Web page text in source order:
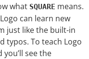
what SQUARE means.
can learn new
just like the built-in
typos. To teach Logo
you’ll see the